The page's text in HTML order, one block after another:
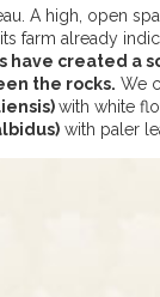
A high, open
farm already
have created a
the rocks. We
with white
with paler